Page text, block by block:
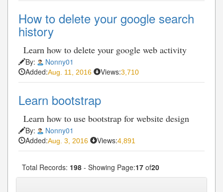
How to delete your google search
history
Learn how to delete your google web activity
By:
Nonny01
Added:Aug. 11, 2016 Views:3,710
Learn bootstrap
Learn how to use bootstrap for website design
By:
Nonny01
Added:Aug. 3, 2016 Views:4,891
Total Records: 198 - Showing Page:17 of20